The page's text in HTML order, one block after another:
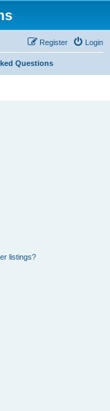
Login
Register
Questions
listings?